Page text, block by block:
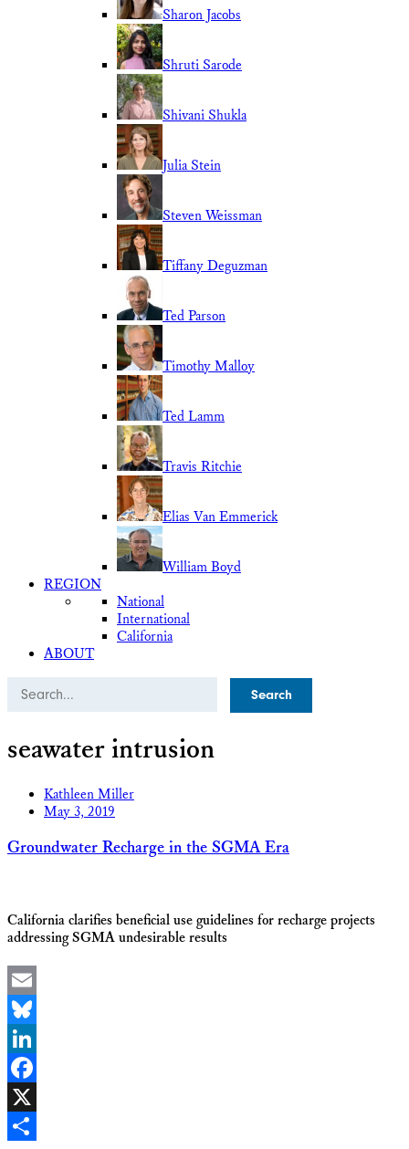
Sharon Jacobs
Shruti Sarode
Shivani Shukla
Julia Stein
Steven Weissman
Tiffany Deguzman
Ted Parson
Timothy Malloy
Ted Lamm
Travis Ritchie
Elias Van Emmerick
William Boyd
REGION
National
International
California
ABOUT
Search
seawater intrusion
Kathleen Miller
May 3, 2019
Groundwater Recharge in the SGMA Era
California clarifies beneficial use guidelines for recharge projects
addressing SGMA undesirable results
Email
Bluesky
LinkedIn
Facebook
X